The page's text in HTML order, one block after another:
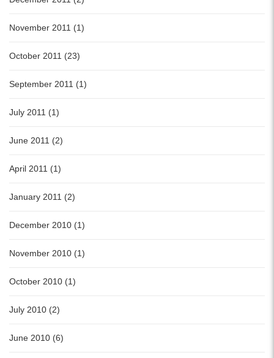
November 2011 (1)
October 2011 (23)
September 2011 (1)
July 2011 (1)
June 2011 (2)
April 2011 (1)
January 2011 (2)
December 2010 (1)
November 2010 (1)
October 2010 (1)
July 2010 (2)
June 2010 (6)